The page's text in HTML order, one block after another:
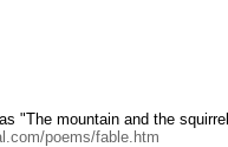
"The mountain and the
poems/fable.htm